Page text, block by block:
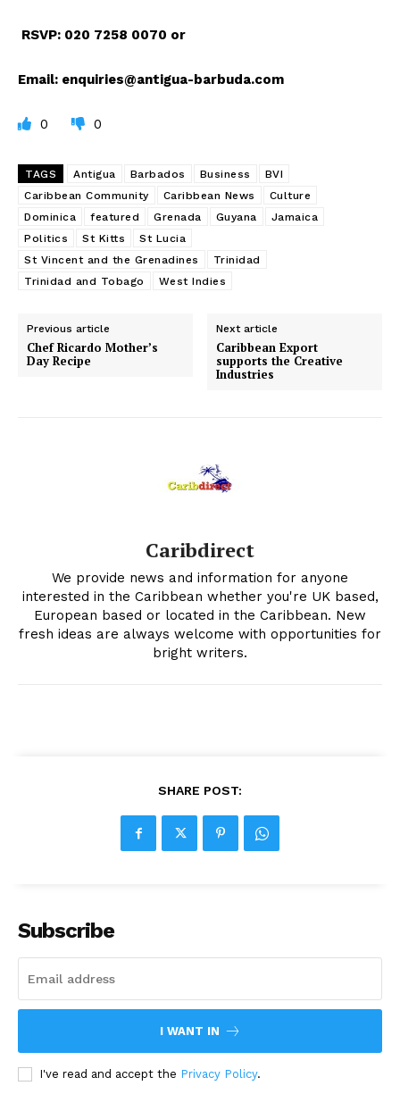
RSVP: 020 7258 0070 or
Email: enquiries@antigua-barbuda.com
0 0
TAGS Antigua Barbados Business
BVI
Caribbean Community
Caribbean News
Culture
Dominica
featured Grenada Guyana
Jamaica
Politics
St Kitts
St Lucia
St Vincent and the Grenadines
Trinidad
Trinidad and Tobago
West Indies
Previous article
Chef Ricardo Mother’s
Day Recipe
Next article
Caribbean Export
supports the Creative
Industries
Caribdirect
We provide news and information for anyone
interested in the Caribbean whether you're UK based,
European based or located in the Caribbean. New
fresh ideas are always welcome with opportunities for
bright writers.
SHARE POST:
Subscribe
I WANT IN
I've read and accept the Privacy Policy.